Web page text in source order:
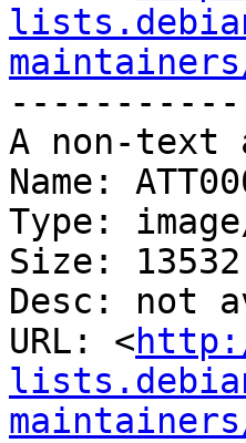
A non-text
Name:
Type:
Size:
Desc: not
URL: <